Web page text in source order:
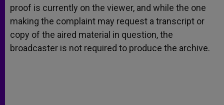
proof is currently on the viewer, and while the one
making the complaint may request a transcript or
copy of the aired material in question, the
broadcaster is not required to produce the archive.